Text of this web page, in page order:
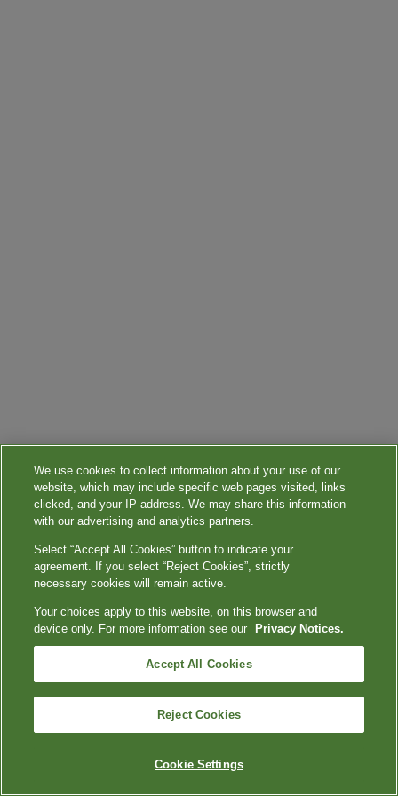
We use cookies to collect information about your use of our
website, which may include specific web pages visited, links
clicked, and your IP address. We may share this information
with our advertising and analytics partners.
Select “Accept All Cookies” button to indicate your
agreement. If you select “Reject Cookies”, strictly
necessary cookies will remain active.
Your choices apply to this website, on this browser and
device only. For more information see our
Privacy Notices.
Accept All Cookies
Reject Cookies
Cookie Settings